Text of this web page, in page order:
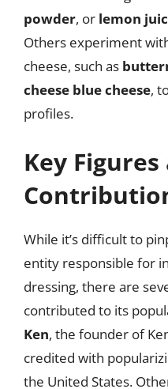
powder, or lemon
Others experiment
cheese, such as
cheese blue cheese,
profiles.
Key Figures
While it’s difficult to
entity responsible for
dressing, there are
contributed to its
Ken, the founder of
credited with
the United States.